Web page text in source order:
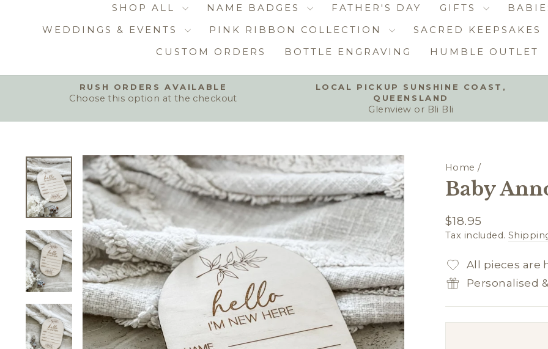
SHOP ALL NAME BADGES FATHER'S DAY GIFTS
WEDDINGS & EVENTS
PINK RIBBON COLLECTION SACRED KEEPSAKES
CUSTOM ORDERS
BOTTLE ENGRAVING HUMBLE OUTLET
Pause
slideshow
RUSH ORDERS AVAILABLE
Choose this option at the checkout
LOCAL PICKUP SUNSHINE COAST,
QUEENSLAND
Glenview or Bli Bli
Home /
Baby
Regular
price
$18.95
Tax included.
All pieces are
Personalised